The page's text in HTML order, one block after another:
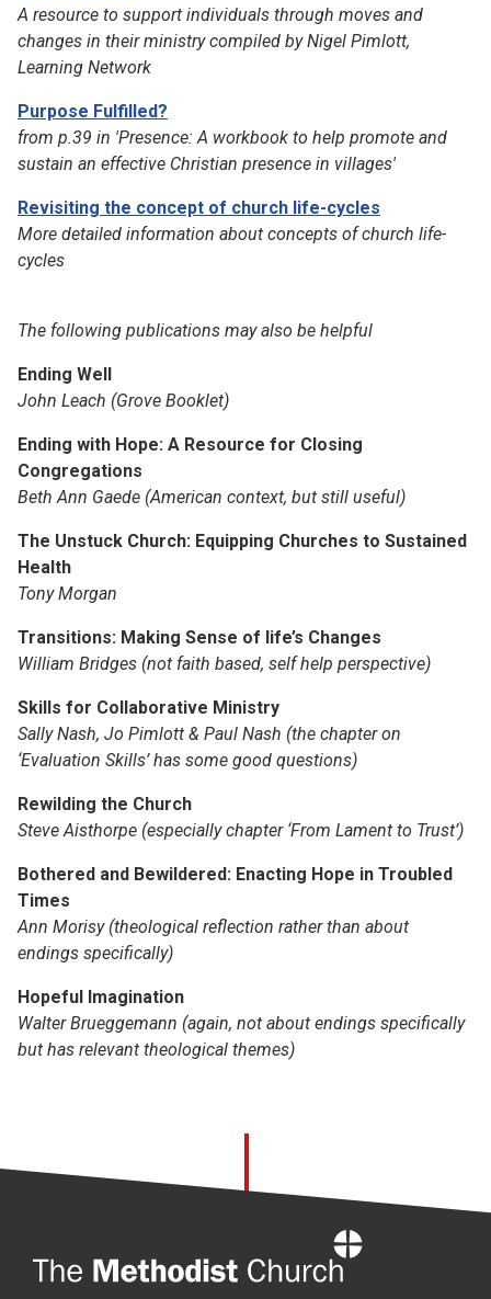
A resource to support individuals through moves and
changes in their ministry compiled by Nigel Pimlott,
Learning Network
Purpose Fulfilled?
from p.39 in 'Presence: A workbook to help promote and
sustain an effective Christian presence in villages'
Revisiting the concept of church life-cycles
More detailed information about concepts of church life-
cycles
The following publications may also be helpful
Ending Well
John Leach (Grove Booklet)
Ending with Hope: A Resource for Closing
Congregations
Beth Ann Gaede (American context, but still useful)
The Unstuck Church: Equipping Churches to Sustained
Health
Tony Morgan
Transitions: Making Sense of life’s Changes
William Bridges (not faith based, self help perspective)
Skills for Collaborative Ministry
Sally Nash, Jo Pimlott & Paul Nash (the chapter on
‘Evaluation Skills’ has some good questions)
Rewilding the Church
Steve Aisthorpe (especially chapter ‘From Lament to Trust’)
Bothered and Bewildered: Enacting Hope in Troubled
Times
Ann Morisy (theological reflection rather than about
endings specifically)
Hopeful Imagination
Walter Brueggemann (again, not about endings specifically
but has relevant theological themes)